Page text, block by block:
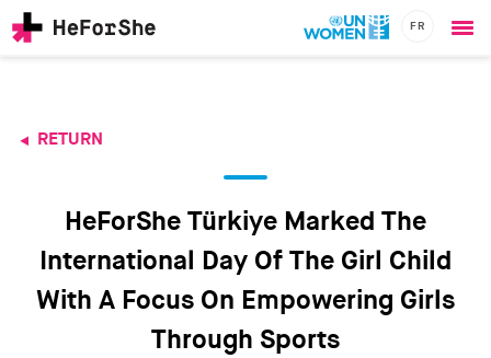
content
FR
navigation
RETURN
HeForShe Türkiye Marked The
International Day Of The Girl Child
With A Focus On Empowering Girls
Through Sports